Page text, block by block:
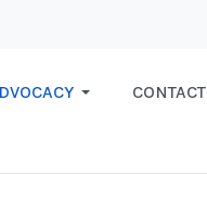
CONTACT